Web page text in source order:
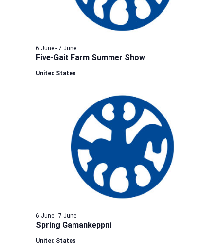
Five-Gait Farm Summer Show
6 June- 7 June
United States
Spring Gamankeppni
6 June- 7 June
United States